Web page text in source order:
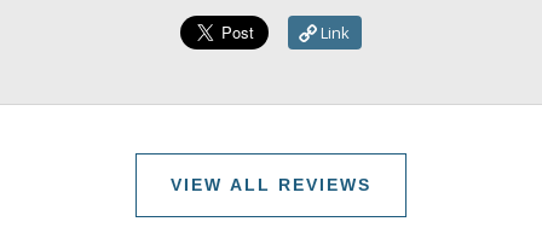
Link
VIEW ALL REVIEWS